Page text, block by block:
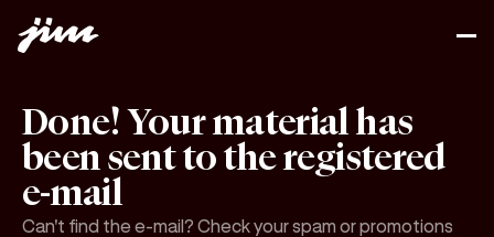
Done! Your material has
been sent to the registered
e-mail
Can't find the e-mail? Check your spam or promotions